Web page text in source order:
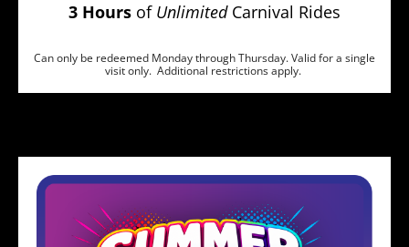
3 Hours of Unlimited Carnival Rides
Can only be redeemed Monday through Thursday. Valid for a single
visit only. Additional restrictions apply.